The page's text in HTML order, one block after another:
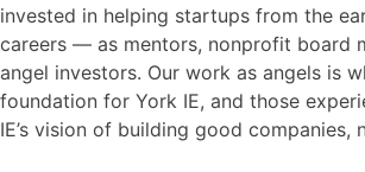
invested in helping startups from the
careers — as mentors, nonprofit board
angel investors. Our work as angels is
foundation for York IE, and those
IE’s vision of building good companies,